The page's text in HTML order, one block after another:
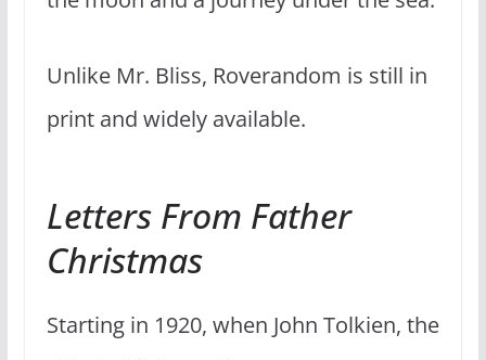
Unlike Mr. Bliss, Roverandom is still in
print and widely available.
Letters From Father
Christmas
Starting in 1920, when John Tolkien, the